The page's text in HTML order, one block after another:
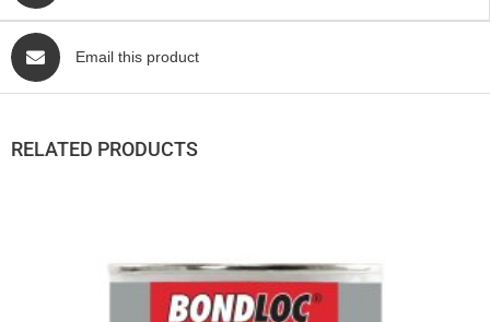
Email this product
RELATED PRODUCTS